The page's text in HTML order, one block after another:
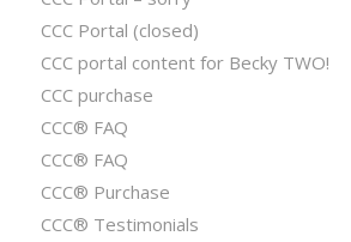
CCC Portal (closed)
CCC portal content for Becky TWO!
CCC purchase
CCC® FAQ
CCC® FAQ
CCC® Purchase
CCC® Testimonials